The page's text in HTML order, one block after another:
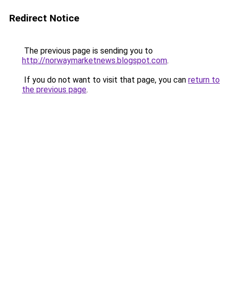
Redirect Notice
The previous page is sending you to
http://norwaymarketnews.blogspot.com.
If you do not want to visit that page, you can return to
the previous page.